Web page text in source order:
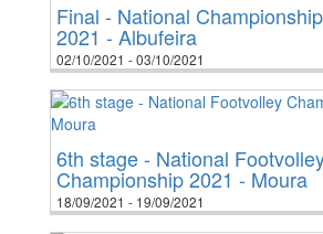
Final - National
2021 - Albufeira
02/10/2021 - 03/10/2021
6th stage - National
Championship 2021 - Moura
18/09/2021 - 19/09/2021